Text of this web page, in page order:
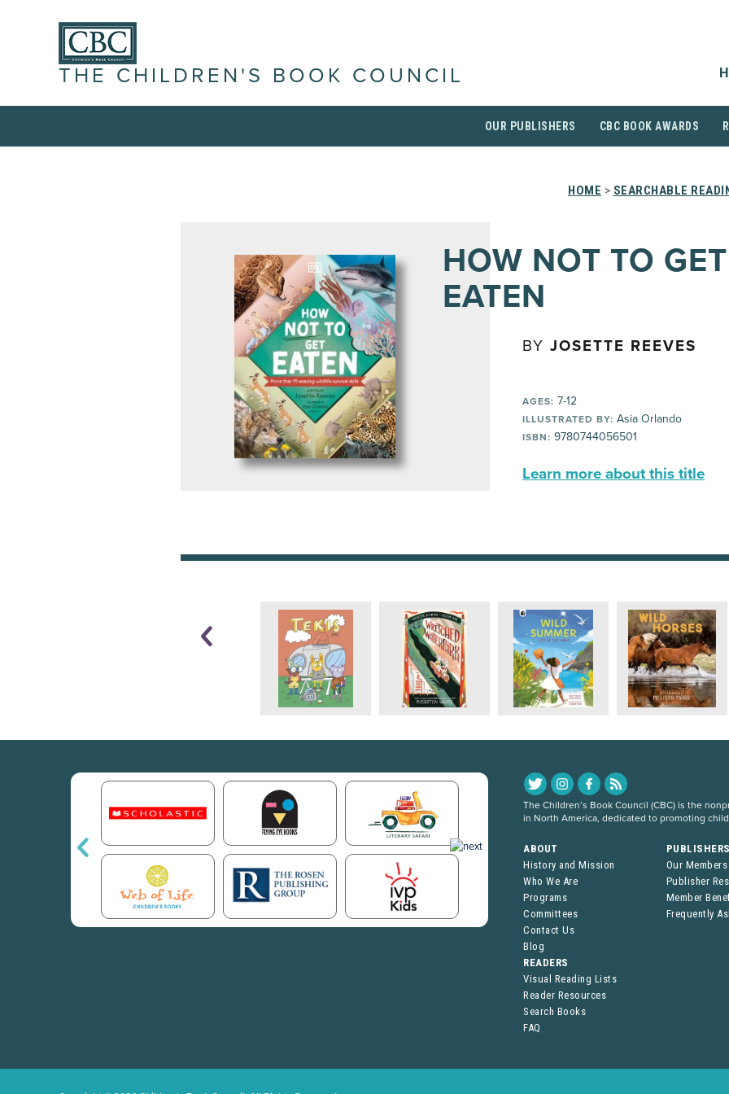
THE CHILDREN'S BOOK COUNCIL
OUR PUBLISHERS CBC BOOK AWARDS
HOME > SEARCHABLE
HOW NOT TO GET
EATEN
BY JOSETTE REEVES
AGES: 7-12
ILLUSTRATED BY: Asia Orlando
ISBN: 9780744056501
Learn more about this title
The Children’s Book Council (CBC) is the
in North America, dedicated to promoting
ABOUT
History and Mission
Who We Are
Programs
Committees
Contact Us
Blog
Our Members
Publisher
Member
Frequently
READERS
Visual Reading Lists
Reader Resources
Search Books
FAQ